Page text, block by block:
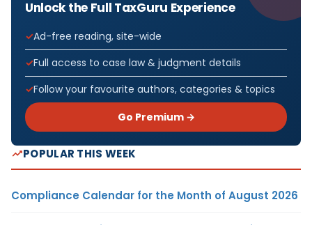
Unlock the Full TaxGuru Experience
Ad-free reading, site-wide
Full access to case law & judgment details
Follow your favourite authors, categories & topics
Go Premium →
POPULAR THIS WEEK
Compliance Calendar for the Month of August 2026